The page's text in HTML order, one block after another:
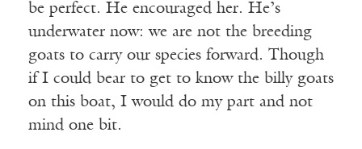
be perfect. He encouraged her. He’s
underwater now: we are not the breeding
goats to carry our species forward. Though
if I could bear to get to know the billy goats
on this boat, I would do my part and not
mind one bit.